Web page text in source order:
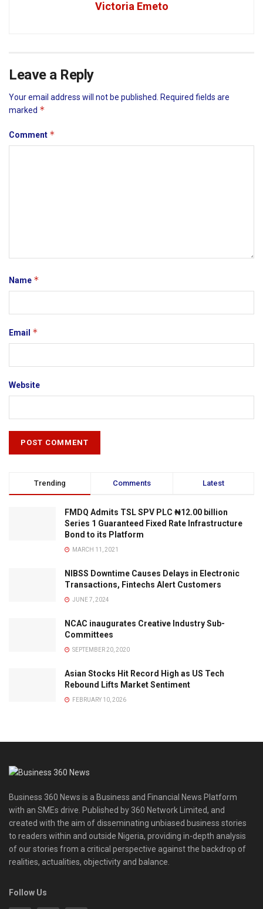
Victoria Emeto
Leave a Reply
Your email address will not be published.
Required fields are
marked *
Comment *
Name *
Email *
Website
Trending Comments Latest
FMDQ Admits TSL SPV PLC ₦12.00 billion
Series 1 Guaranteed Fixed Rate Infrastructure
Bond to its Platform
MARCH 11, 2021
NIBSS Downtime Causes Delays in Electronic
Transactions, Fintechs Alert Customers
JUNE 7, 2024
NCAC inaugurates Creative Industry Sub-
Committees
SEPTEMBER 20, 2020
Asian Stocks Hit Record High as US Tech
Rebound Lifts Market Sentiment
FEBRUARY 10, 2026
Business 360 News is a Business and Financial News Platform
with an SMEs drive. Published by 360 Network Limited, and
created with the aim of disseminating unbiased business stories
to readers within and outside Nigeria, providing in-depth analysis
of our stories from a critical perspective against the backdrop of
realities, actualities, objectivity and balance.
Follow Us